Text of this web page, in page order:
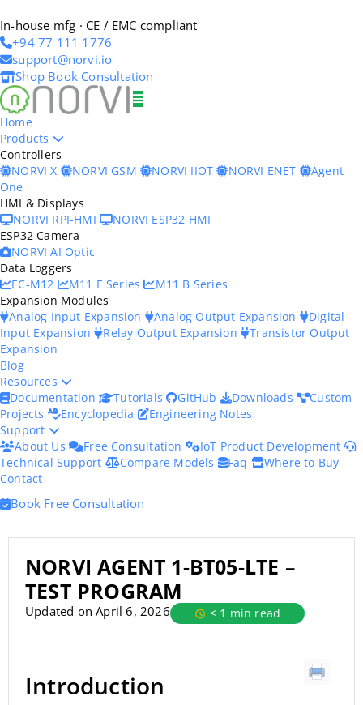
In-house mfg · CE / EMC compliant
+94 77 111 1776
support@norvi.io
Shop Book Consultation
Home
Products
Controllers
NORVI X
NORVI GSM NORVI IIOT NORVI ENET
Agent
One
HMI & Displays
NORVI RPI-HMI
NORVI ESP32 HMI
ESP32 Camera
NORVI AI Optic
Data Loggers
EC-M12
M11 E Series
M11 B Series
Expansion Modules
Analog Input Expansion
Analog Output Expansion
Digital
Input Expansion
Relay Output Expansion Transistor Output
Expansion
Blog
Resources
Documentation
Tutorials GitHub Downloads
Custom
Projects
Encyclopedia
Engineering Notes
Support
About Us
Free Consultation
IoT Product Development
Technical Support
Compare Models Faq
Where to Buy
Contact
Book Free Consultation
NORVI AGENT 1-BT05-LTE –
TEST PROGRAM
Updated on April 6, 2026 < 1 min read
Introduction